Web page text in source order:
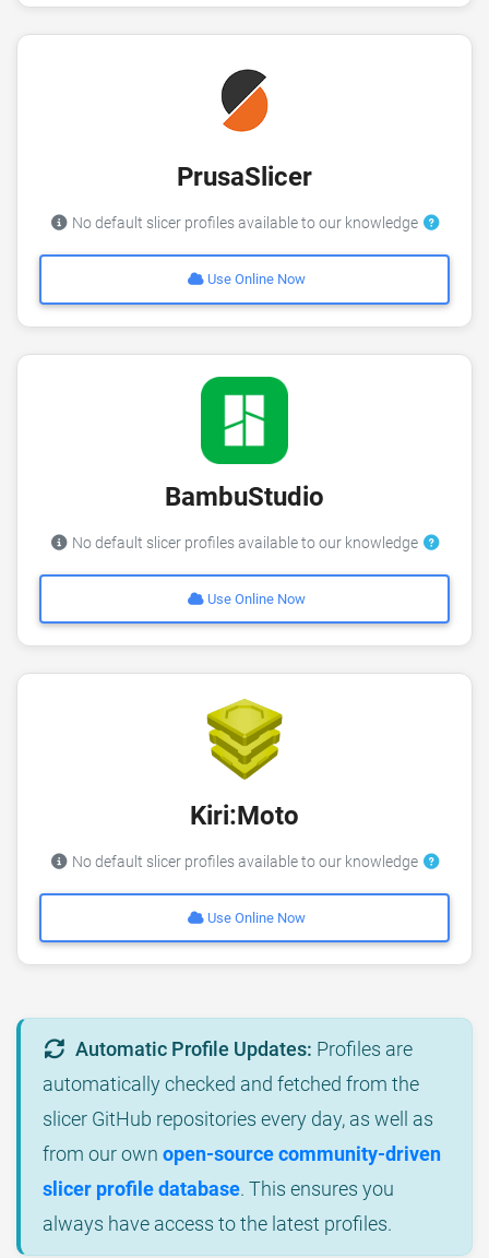
PrusaSlicer
No default slicer profiles available to our knowledge
Use Online Now
BambuStudio
No default slicer profiles available to our knowledge
Use Online Now
Kiri:Moto
No default slicer profiles available to our knowledge
Use Online Now
Automatic Profile Updates: Profiles are
automatically checked and fetched from the
slicer GitHub repositories every day, as well as
from our own open-source community-driven
slicer profile database. This ensures you
always have access to the latest profiles.